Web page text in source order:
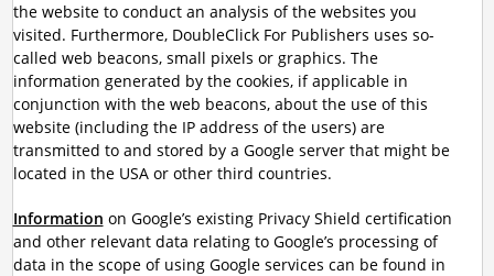
the website to conduct an analysis of the websites you
visited. Furthermore, DoubleClick For Publishers uses so-
called web beacons, small pixels or graphics. The
information generated by the cookies, if applicable in
conjunction with the web beacons, about the use of this
website (including the IP address of the users) are
transmitted to and stored by a Google server that might be
located in the USA or other third countries.
Information on Google’s existing Privacy Shield certification
and other relevant data relating to Google’s processing of
data in the scope of using Google services can be found in